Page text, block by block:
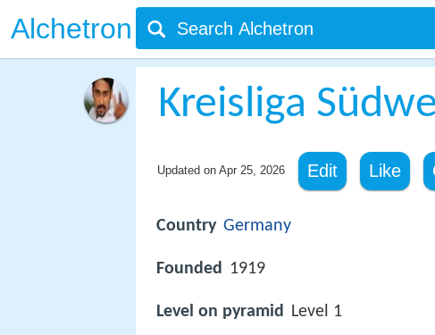
Alchetron
Kreisliga
Updated on Apr 25, 2026 Edit Like
Country Germany
Founded 1919
Level on pyramid Level 1